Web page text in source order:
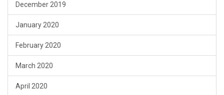
December 2019
January 2020
February 2020
March 2020
April 2020